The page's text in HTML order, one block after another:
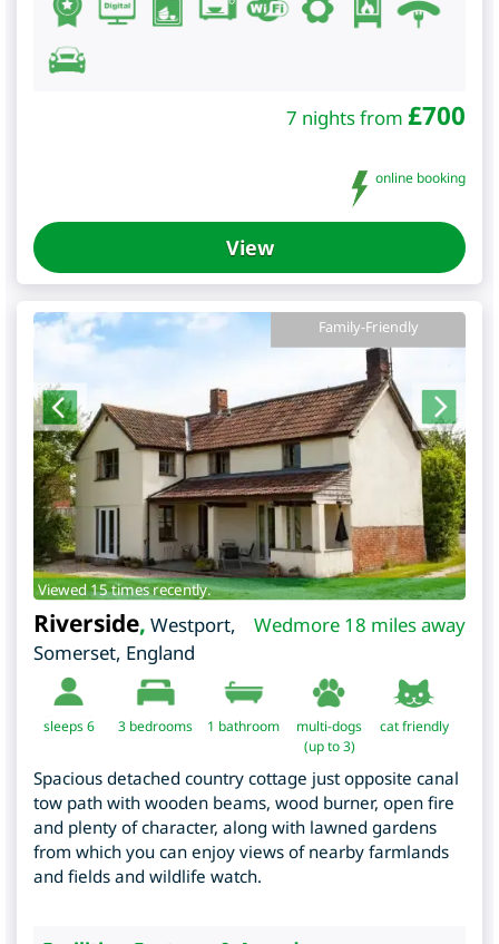
7 nights from £700
online booking
View
Family-Friendly
Viewed 15 times recently.
Wedmore 18 miles away
Riverside, Westport,
Somerset, England
sleeps 6 3 bedrooms 1 bathroom
multi-dogs
(up to 3)
cat friendly
Spacious detached country cottage just opposite canal
tow path with wooden beams, wood burner, open fire
and plenty of character, along with lawned gardens
from which you can enjoy views of nearby farmlands
and fields and wildlife watch.